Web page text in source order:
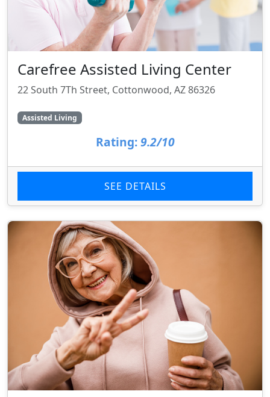
Carefree Assisted Living Center
22 South 7Th Street, Cottonwood, AZ 86326
Assisted Living
Rating: 9.2/10
SEE DETAILS